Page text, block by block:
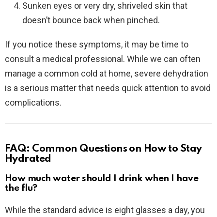
Sunken eyes or very dry, shriveled skin that
doesn’t bounce back when pinched.
If you notice these symptoms, it may be time to
consult a medical professional. While we can often
manage a common cold at home, severe dehydration
is a serious matter that needs quick attention to avoid
complications.
FAQ: Common Questions on How to Stay
Hydrated
How much water should I drink when I have
the flu?
While the standard advice is eight glasses a day, you